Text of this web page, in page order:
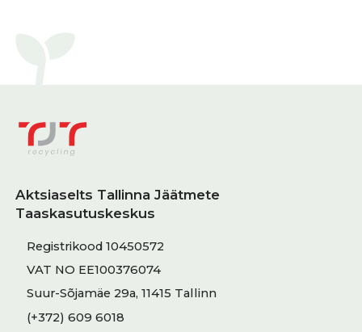
Aktsiaselts Tallinna Jäätmete
Taaskasutuskeskus
Registrikood 10450572
VAT NO EE100376074
Suur-Sõjamäe 29a, 11415 Tallinn
(+372) 609 6018